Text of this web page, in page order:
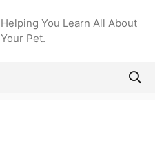
Helping You Learn All About
Your Pet.